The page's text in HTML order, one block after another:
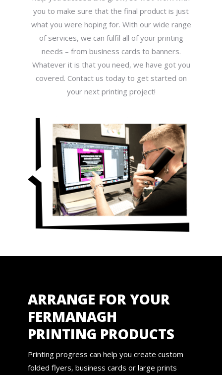
you to make sure that the final product is just
what you were hoping for. With our wide range
of services, we can fulfil all of your printing
needs – from business cards to banners.
Whatever it is that you need, we have got you
covered. Contact us today to get started on
your next printing project!
ARRANGE FOR YOUR
FERMANAGH
PRINTING PRODUCTS
Printing progress can help you create custom
folded flyers, business cards or large prints